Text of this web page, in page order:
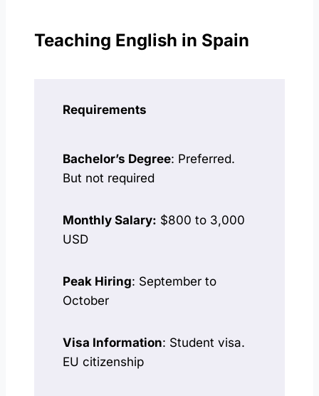
Teaching English in Spain
Requirements
Bachelor’s Degree: Preferred.
But not required
Monthly Salary: $800 to 3,000
USD
Peak Hiring: September to
October
Visa Information: Student visa.
EU citizenship